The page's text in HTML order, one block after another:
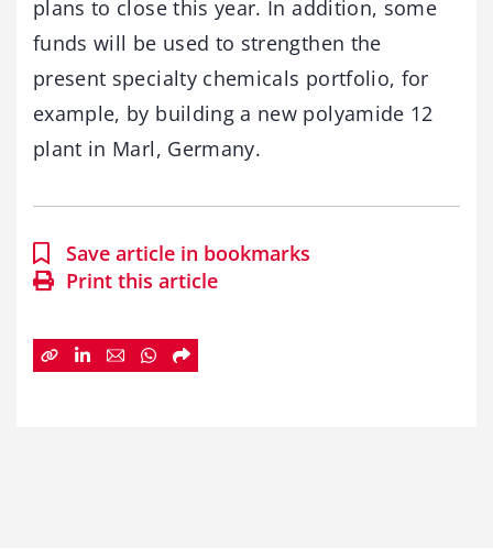
plans to close this year. In addition, some
funds will be used to strengthen the
present specialty chemicals portfolio, for
example, by building a new polyamide 12
plant in Marl, Germany.
Save article in bookmarks
Print this article